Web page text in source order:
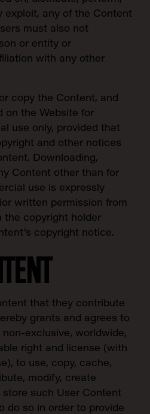
exploit, any of the Content
must also not
or entity or
with any other
copy the Content, and
on the Website for
use only, provided that
and other notices
Downloading,
Content other than for
use is expressly
written permission from
the copyright holder
copyright notice.
that they contribute
grants and agrees to
exclusive, worldwide,
right and license (with
to use, copy, cache,
modify, create
such User Content
do so in order to provide